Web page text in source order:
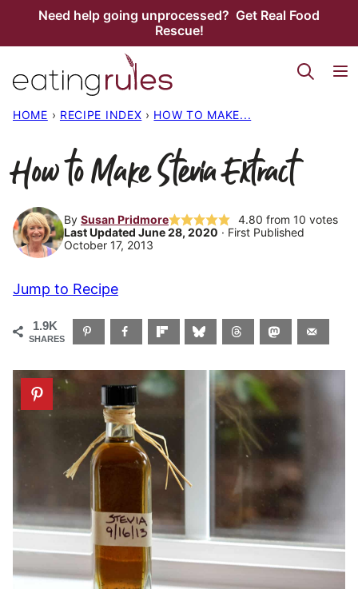
Need help going unprocessed? Get Real Food
Rescue!
HOME › RECIPE INDEX › HOW TO MAKE...
How to Make Stevia Extract
By Susan Pridmore 4.80 from 10 votes
Last Updated June 28, 2020 · First Published
October 17, 2013
Jump to Recipe
1.9K
SHARES